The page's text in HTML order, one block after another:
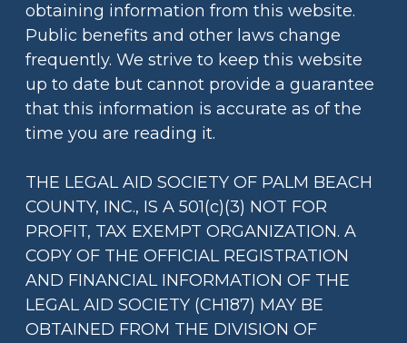
obtaining information from this website.
Public benefits and other laws change
frequently. We strive to keep this website
up to date but cannot provide a guarantee
that this information is accurate as of the
time you are reading it.
THE LEGAL AID SOCIETY OF PALM BEACH
COUNTY, INC., IS A 501(c)(3) NOT FOR
PROFIT, TAX EXEMPT ORGANIZATION. A
COPY OF THE OFFICIAL REGISTRATION
AND FINANCIAL INFORMATION OF THE
LEGAL AID SOCIETY (CH187) MAY BE
OBTAINED FROM THE DIVISION OF